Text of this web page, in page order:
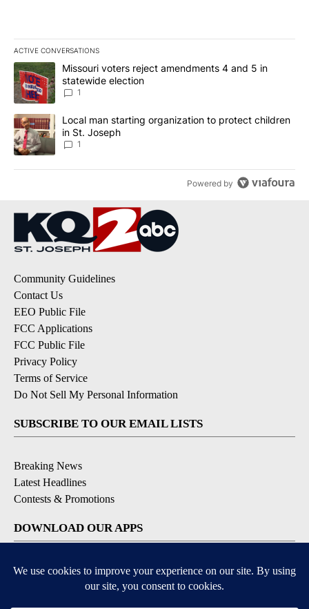
ACTIVE CONVERSATIONS
The following is a list of the most commented articles in the last
A trending article titled "Missouri voters reject amendments 4
Missouri voters reject amendments 4 and 5 in
statewide election
1
A trending article titled "Local man starting organization to
Local man starting organization to protect children
in St. Joseph
1
Powered by
Community Guidelines
Contact Us
EEO Public File
FCC Applications
FCC Public File
Privacy Policy
Terms of Service
Do Not Sell My Personal Information
SUBSCRIBE TO OUR EMAIL LISTS
Breaking News
Latest Headlines
Contests & Promotions
DOWNLOAD OUR APPS
Available for iOS and Android